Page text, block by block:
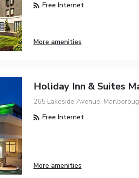
Free Internet
More amenities
Holiday Inn & Suites
265 Lakeside Avenue,
Free Internet
More amenities